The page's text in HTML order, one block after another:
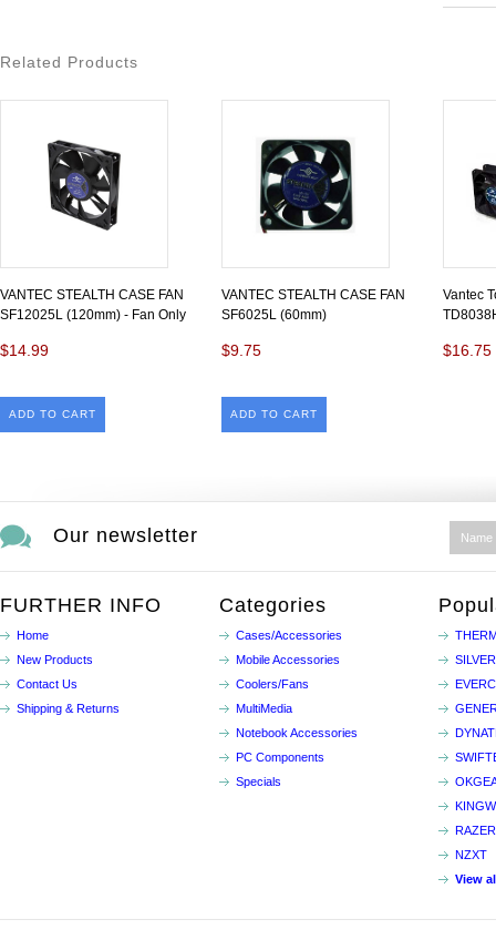
Related Products
VANTEC STEALTH CASE FAN
SF12025L (120mm) - Fan Only
$14.99
ADD TO CART
VANTEC STEALTH CASE FAN
SF6025L (60mm)
$9.75
ADD TO CART
Vantec
$16.75
Our newsletter
FURTHER INFO
Home
New Products
Contact Us
Shipping & Returns
Categories
Cases/Accessories
Mobile Accessories
Coolers/Fans
MultiMedia
Notebook Accessories
PC Components
Specials
RAZER
NZXT
View